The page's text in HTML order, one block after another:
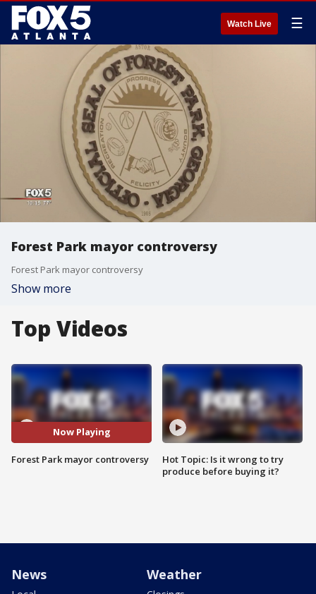
Watch Live ☰
Forest Park mayor controversy
Forest Park mayor controversy
Show more
Top Videos
Now Playing
Forest Park mayor controversy
Hot Topic: Is it wrong to try
produce before buying it?
News Weather